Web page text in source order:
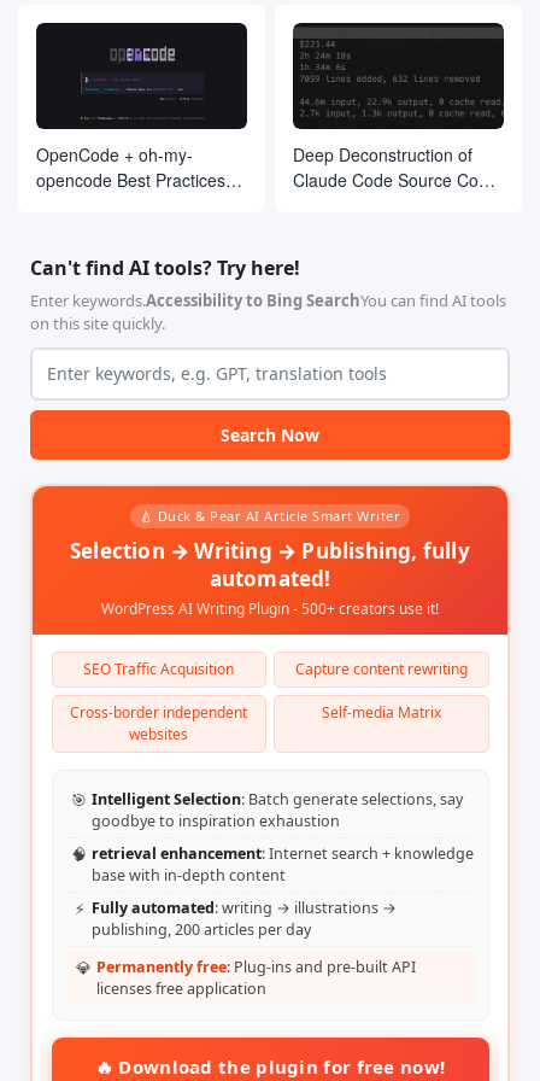
OpenCode + oh-my-
opencode Best Practices
Deep Deconstruction of
Claude Code Source Code:
Lines of Code
Can't find AI tools? Try here!
Enter keywords.Accessibility to Bing SearchYou can find AI tools
on this site quickly.
Search Now
🍐 Duck & Pear AI Article Smart Writer
Selection → Writing → Publishing, fully
automated!
WordPress AI Writing Plugin - 500+ creators use it!
SEO Traffic Acquisition Capture content rewriting
Cross-border independent
websites
Self-media Matrix
🎯 Intelligent Selection: Batch generate selections, say
goodbye to inspiration exhaustion
🧠 retrieval enhancement: Internet search + knowledge
base with in-depth content
⚡ Fully automated: writing → illustrations →
publishing, 200 articles per day
💎 Permanently free: Plug-ins and pre-built API
licenses free application
🔥 Download the plugin for free now!